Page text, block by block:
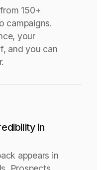
150+
campaigns.
your
and you can
in
appears in